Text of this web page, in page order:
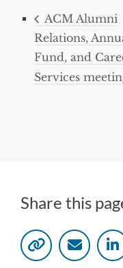
ACM Alumni
Relations,
Fund, and
Services
Share this